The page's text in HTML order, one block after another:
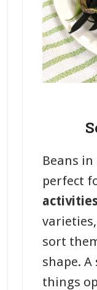
Beans
perfect
activities
sort
shape.
things